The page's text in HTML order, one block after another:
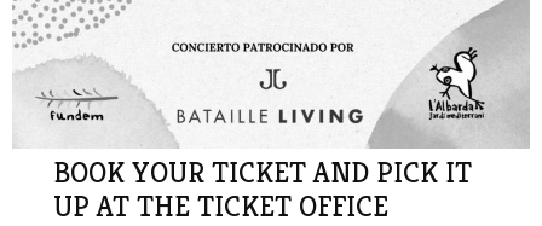
BOOK YOUR TICKET AND PICK IT
UP AT THE TICKET OFFICE